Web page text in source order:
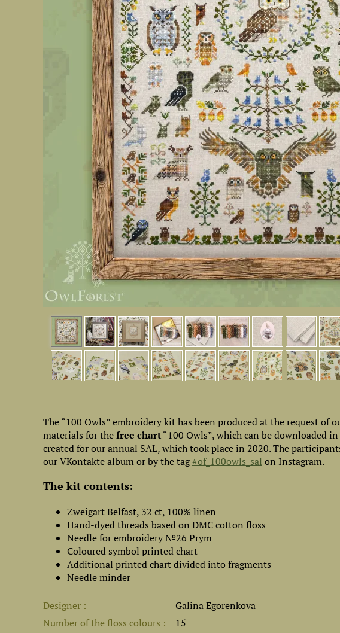
The “100 Owls” embroidery kit has been produced at the request of
materials for thefree chart“100 Owls”, which can be downloaded
created for our annual SAL, which took place in 2020. The
our VKontakte album or by the tag#of_100owls_sal on Instagram.
The kit contents:
Zweigart Belfast, 32 ct, 100% linen
Hand-dyed threads based on DMC cotton floss
Needle for embroidery №26 Prym
Coloured symbol printed chart
Additional printed chart divided into fragments
Needle minder
Designer
Galina Egorenkova
Number of the floss colours
15